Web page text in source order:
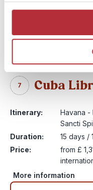
7 Cuba
Itinerary:
Havana -
Sancti
Duration:
15 days /
Price:
from £
More information